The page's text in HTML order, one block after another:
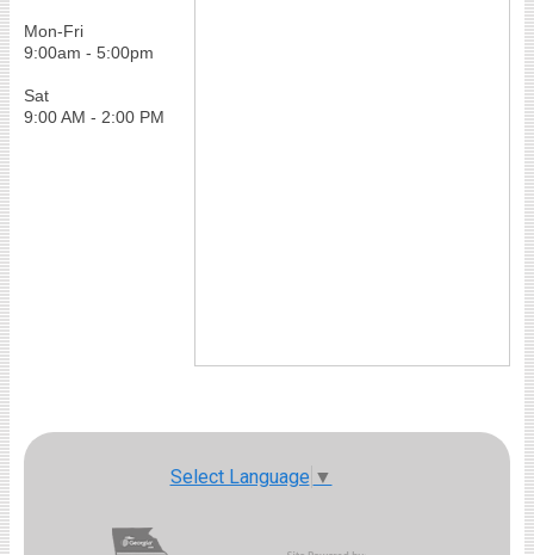
Mon-Fri
9:00am - 5:00pm
Sat
9:00 AM - 2:00 PM
Select Language ▼